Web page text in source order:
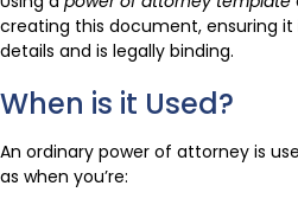
creating this document, ensuring it
details and is legally binding.
When is it Used?
An ordinary power of attorney is
as when you’re: